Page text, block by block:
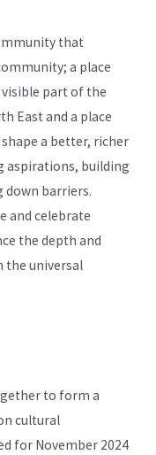
that
a place
part of the
East and a place
a better, richer
aspirations, building
barriers.
and celebrate
the depth and
the universal
to form a
cultural
for November 2024